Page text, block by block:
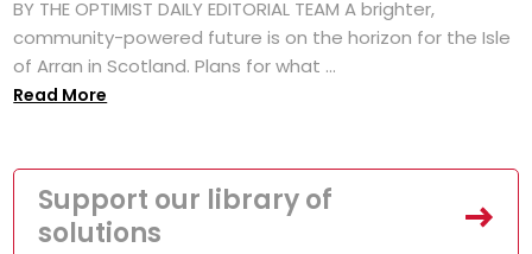
BY THE OPTIMIST DAILY EDITORIAL TEAM A brighter,
community-powered future is on the horizon for the Isle
of Arran in Scotland. Plans for what ...
Read More
Support our library of
solutions